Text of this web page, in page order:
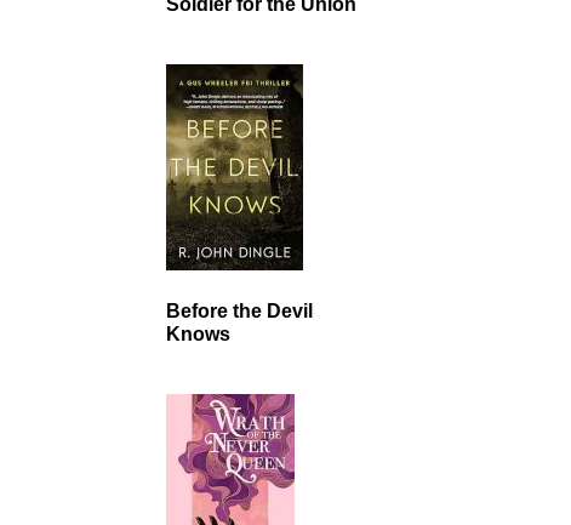
Soldier for the Union
Before the Devil
Knows